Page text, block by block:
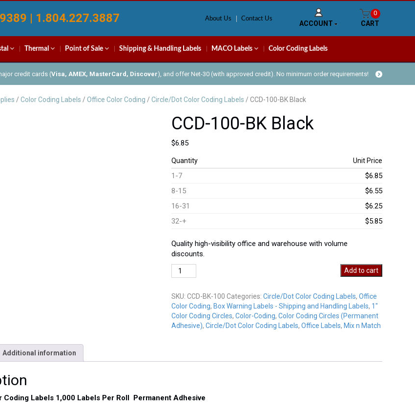
| 1.804.227.3887 About Us Contact Us
ACCOUNT
0
CART
Thermal Point of Sale Shipping & Handling Labels MACO Labels Color Coding Labels
credit cards (Visa, AMEX, MasterCard, Discover), and offer Net-30 (with approved credit). No minimum order requirements!
/ Color Coding Labels / Office Color Coding / Circle/Dot Color Coding Labels / CCD-100-BK Black
CCD-100-BK Black
$6.85
Quantity Unit Price
1-7
$6.85
8-15
$6.55
16-31
$6.25
32-+
$5.85
Quality high-visibility office and warehouse with volume
discounts.
CCD-
100-
Black
quantity
Add to cart
SKU: CCD-BK-100 Categories: Circle/Dot Color Coding Labels, Office
Color Coding, Box Warning Labels - Shipping and Handling Labels, 1"
Color Coding Circles, Color-Coding, Color Coding Circles (Permanent
Adhesive), Circle/Dot Color Coding Labels, Office Labels, Mix n Match
Additional information
Coding Labels 1,000 Labels Per Roll Permanent Adhesive